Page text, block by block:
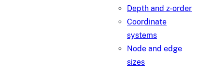
Depth and z-order
Coordinate
systems
Node and edge
sizes